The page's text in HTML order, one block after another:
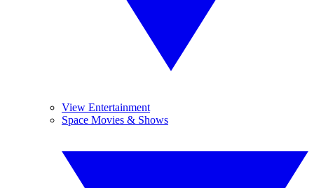
View Entertainment
Space Movies & Shows